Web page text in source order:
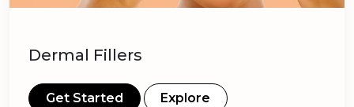
Dermal Fillers
Get Started Explore